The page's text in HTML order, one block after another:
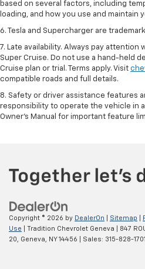
based on several factors, including
loading, and how you use and maintain
6. Tesla and Supercharger are
7. Late availability. Always pay attention
Super Cruise. Do not use a hand-held
Cruise plan or trial. Terms apply. Visit
compatible roads and full details.
8. Safety or driver assistance features
responsibility to operate the vehicle in
Owner's Manual for important feature
Copyright © 2026 by DealerOn Sitemap
Use | Tradition Chevrolet Geneva
847
20, Geneva, NY14456 | Sales: 315-828-1701